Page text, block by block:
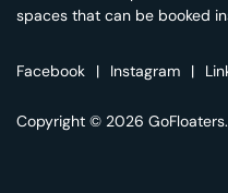
spaces that can be booked
Facebook | Instagram |
Copyright © 2026